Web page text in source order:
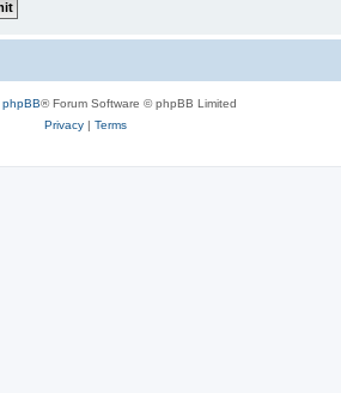
phpBB® Forum Software © phpBB Limited
Privacy| Terms